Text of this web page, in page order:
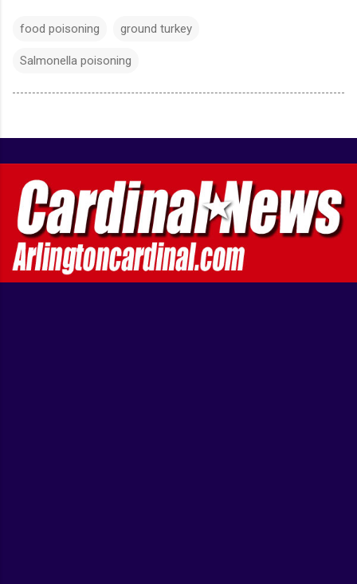
food poisoning ground turkey
Salmonella poisoning